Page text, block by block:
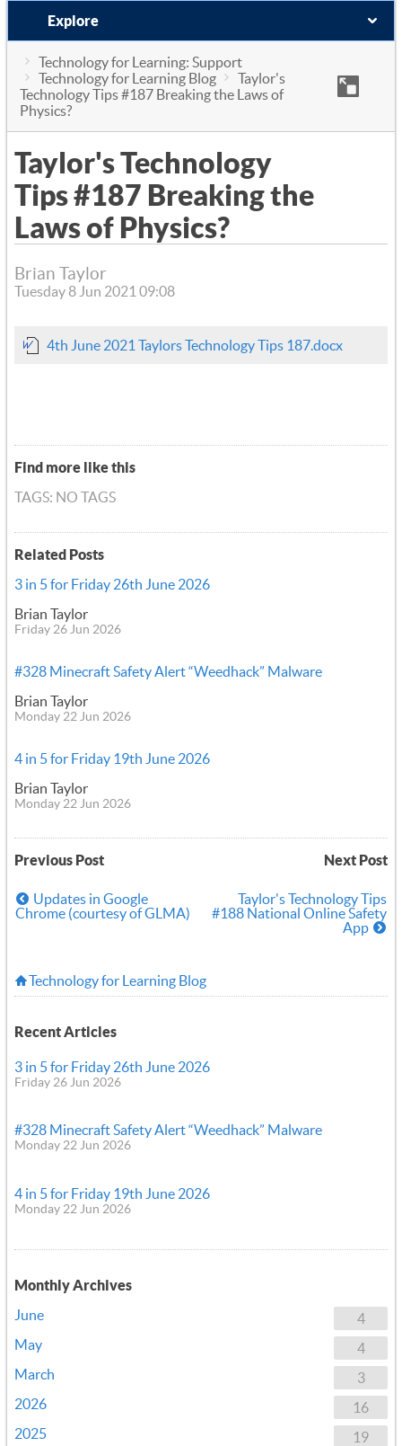
Explore
Technology for Learning: Support
Technology for Learning Blog
Taylor's
Technology Tips #187 Breaking the Laws of
Physics?
Taylor's Technology
Tips #187 Breaking the
Laws of Physics?
Brian Taylor
Tuesday 8 Jun 2021 09:08
4th June 2021 Taylors Technology Tips 187.docx
Find more like this
TAGS: NO TAGS
Related Posts
3 in 5 for Friday 26th June 2026
Brian Taylor
Friday 26 Jun 2026
#328 Minecraft Safety Alert “Weedhack” Malware
Brian Taylor
Monday 22 Jun 2026
4 in 5 for Friday 19th June 2026
Brian Taylor
Monday 22 Jun 2026
Previous Post Next Post
Updates in Google
Chrome (courtesy of GLMA)
Taylor's Technology Tips
#188 National Online Safety
App
Technology for Learning Blog
Recent Articles
3 in 5 for Friday 26th June 2026
Friday 26 Jun 2026
#328 Minecraft Safety Alert “Weedhack” Malware
Monday 22 Jun 2026
4 in 5 for Friday 19th June 2026
Monday 22 Jun 2026
Monthly Archives
4
June
4
May
3
March
16
2026
19
2025